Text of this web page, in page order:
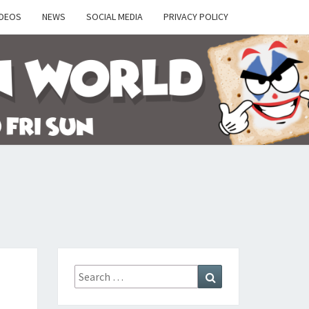
NEWS SOCIAL MEDIA PRIVACY POLICY
Search
for: